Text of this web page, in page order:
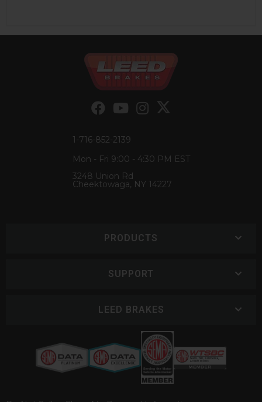
1-716-852-2139
Mon - Fri 9:00 - 4:30 PM EST
3248 Union Rd
Cheektowaga, NY 14227
PRODUCTS
SUPPORT
LEED BRAKES